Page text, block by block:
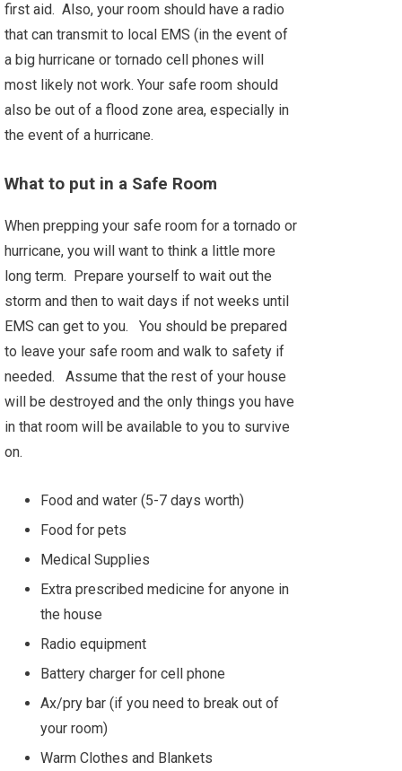
first aid. Also, your room should have a radio
that can transmit to local EMS (in the event of
a big hurricane or tornado cell phones will
most likely not work. Your safe room should
also be out of a flood zone area, especially in
the event of a hurricane.
What to put in a Safe Room
When prepping your safe room for a tornado or
hurricane, you will want to think a little more
long term. Prepare yourself to wait out the
storm and then to wait days if not weeks until
EMS can get to you. You should be prepared
to leave your safe room and walk to safety if
needed. Assume that the rest of your house
will be destroyed and the only things you have
in that room will be available to you to survive
on.
Food and water (5-7 days worth)
Food for pets
Medical Supplies
Extra prescribed medicine for anyone in
the house
Radio equipment
Battery charger for cell phone
Ax/pry bar (if you need to break out of
your room)
Warm Clothes and Blankets